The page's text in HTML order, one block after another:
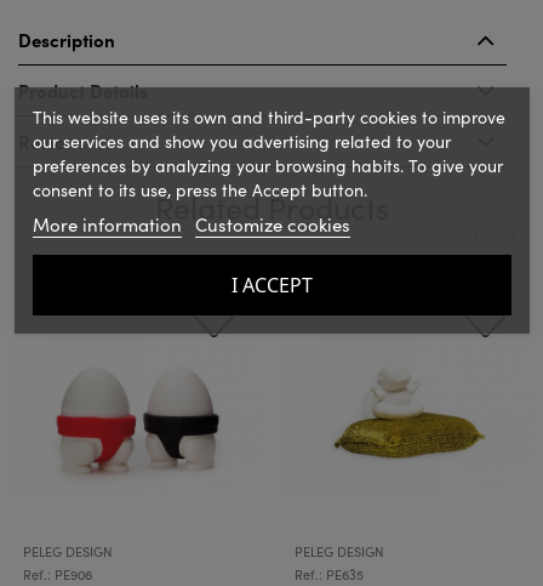
Description
Product Details
Reviews
Related Products
PELEG DESIGN
Ref.: PE906
PELEG DESIGN
Ref.: PE635
This website uses its own and third-party cookies to improve
our services and show you advertising related to your
preferences by analyzing your browsing habits. To give your
consent to its use, press the Accept button.
More information Customize cookies
I ACCEPT